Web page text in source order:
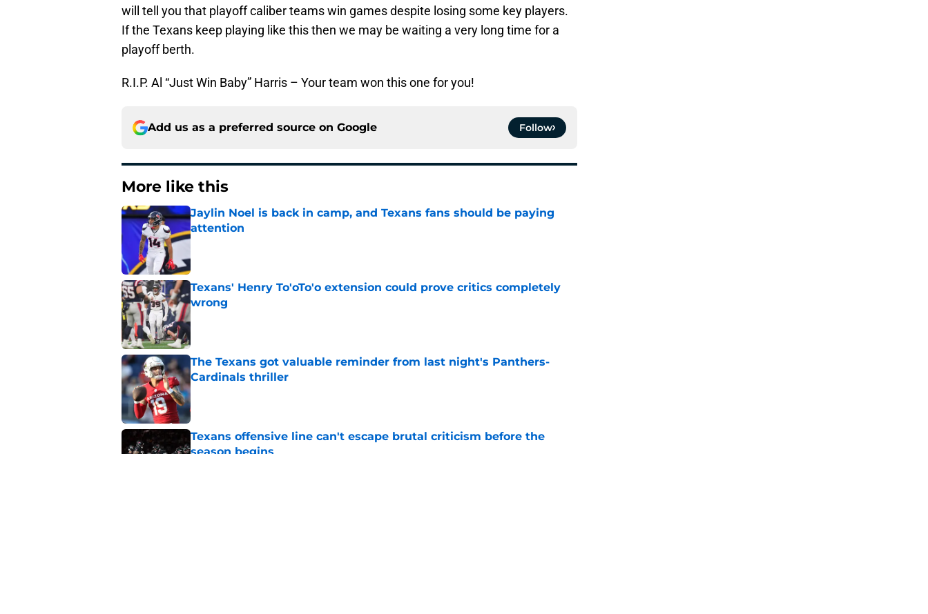
will tell you that playoff caliber teams win games despite losing some key players.
If the Texans keep playing like this then we may be waiting a very long time for a
playoff berth.
R.I.P. Al “Just Win Baby” Harris – Your team won this one for you!
Add us as a preferred source on Google Follow
More like this
Jaylin Noel is back in camp, and Texans fans should be paying
attention
Published by on Invalid Date
Texans' Henry To'oTo'o extension could prove critics completely
wrong
The Texans got valuable reminder from last night's Panthers-
Cardinals thriller
Published by on Invalid Date
Texans offensive line can't escape brutal criticism before the
season begins